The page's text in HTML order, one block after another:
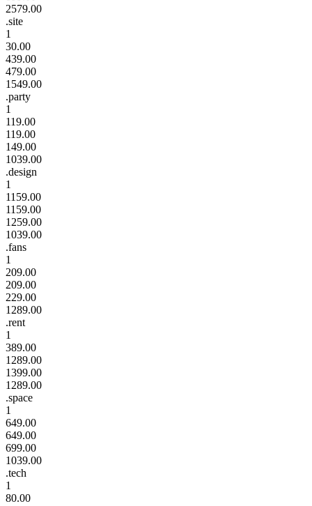
2579.00
.site
1
30.00
439.00
479.00
1549.00
.party
1
119.00
119.00
149.00
1039.00
.design
1
1159.00
1159.00
1259.00
1039.00
.fans
1
209.00
209.00
229.00
1289.00
.rent
1
389.00
1289.00
1399.00
1289.00
.space
1
649.00
649.00
699.00
1039.00
.tech
1
80.00